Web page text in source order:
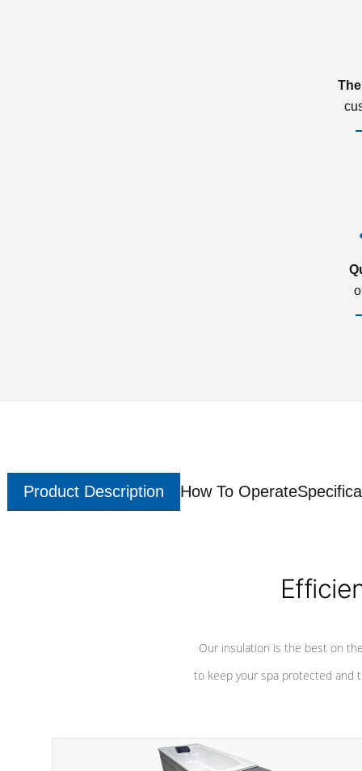
Product Description How To Operate
Our insulation is the best on
to keep your spa protected and